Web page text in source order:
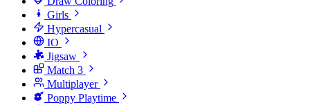
Girls
Hypercasual
IO
Jigsaw
Match 3
Multiplayer
Poppy Playtime